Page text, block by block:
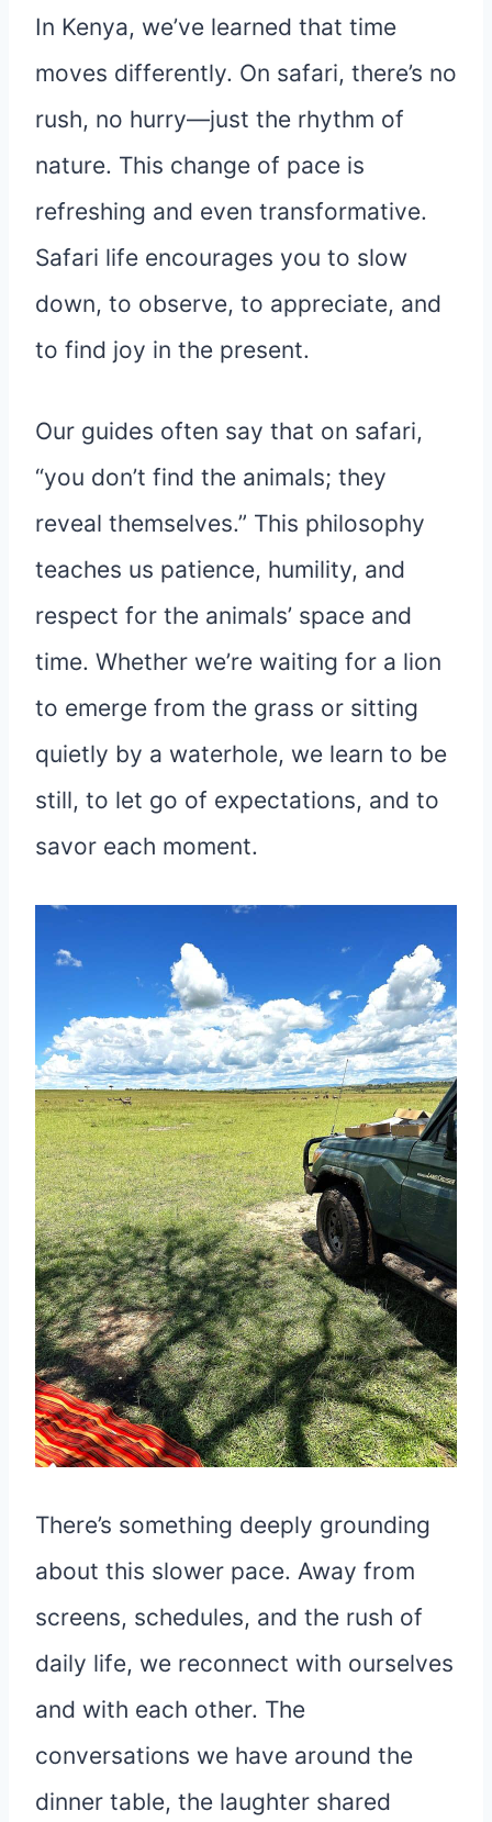
In Kenya, we’ve learned that time
moves differently. On safari, there’s no
rush, no hurry—just the rhythm of
nature. This change of pace is
refreshing and even transformative.
Safari life encourages you to slow
down, to observe, to appreciate, and
to find joy in the present.
Our guides often say that on safari,
“you don’t find the animals; they
reveal themselves.” This philosophy
teaches us patience, humility, and
respect for the animals’ space and
time. Whether we’re waiting for a lion
to emerge from the grass or sitting
quietly by a waterhole, we learn to be
still, to let go of expectations, and to
savor each moment.
There’s something deeply grounding
about this slower pace. Away from
screens, schedules, and the rush of
daily life, we reconnect with ourselves
and with each other. The
conversations we have around the
dinner table, the laughter shared